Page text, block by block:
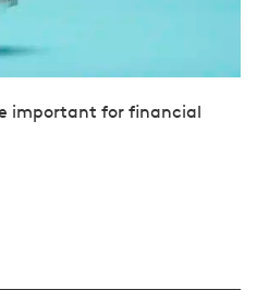
important for financial